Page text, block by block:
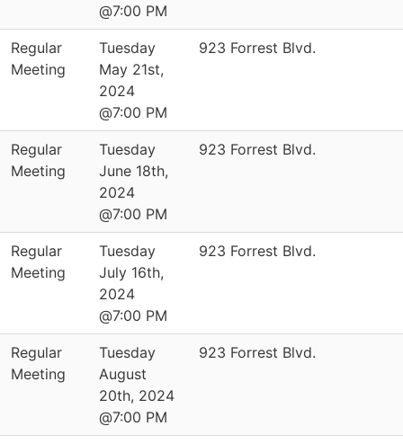
@7:00 PM
Regular
Meeting
Tuesday
May 21st,
2024
@7:00 PM
923 Forrest Blvd.
Regular
Meeting
Tuesday
June 18th,
2024
@7:00 PM
923 Forrest Blvd.
Regular
Meeting
Tuesday
July 16th,
2024
@7:00 PM
923 Forrest Blvd.
Regular
Meeting
Tuesday
August
20th, 2024
@7:00 PM
923 Forrest Blvd.